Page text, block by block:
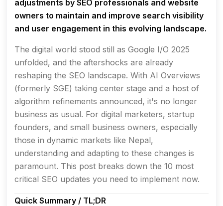
adjustments by SEO professionals and website
owners to maintain and improve search visibility
and user engagement in this evolving landscape.
The digital world stood still as Google I/O 2025
unfolded, and the aftershocks are already
reshaping the SEO landscape. With AI Overviews
(formerly SGE) taking center stage and a host of
algorithm refinements announced, it's no longer
business as usual. For digital marketers, startup
founders, and small business owners, especially
those in dynamic markets like Nepal,
understanding and adapting to these changes is
paramount. This post breaks down the 10 most
critical SEO updates you need to implement now.
Quick Summary / TL;DR